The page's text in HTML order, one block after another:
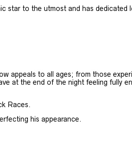
star to the utmost and has dedicated
appeals to all ages; from those
at the end of the night feeling fully
Races.
his appearance.